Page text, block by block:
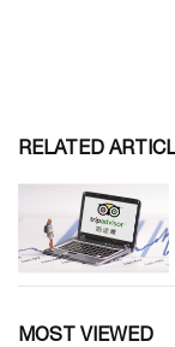
RELATED
MOST VIEWED